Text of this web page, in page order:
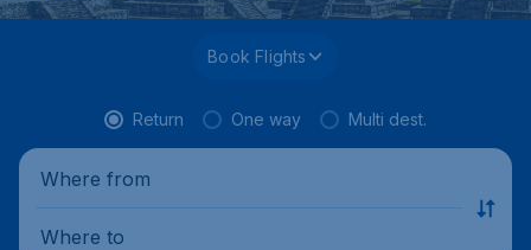
Book Flights
Return One way Multi dest.
Where from
Where to